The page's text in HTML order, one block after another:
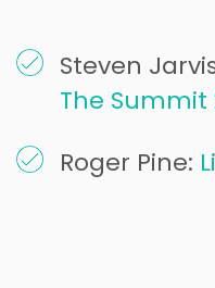
Steven
The Summit
Roger Pine: